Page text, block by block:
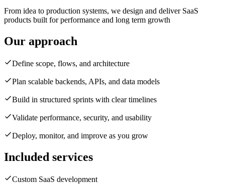
From idea to production systems, we design and deliver SaaS
products built for performance and long term growth
Our approach
Define scope, flows, and architecture
Plan scalable backends, APIs, and data models
Build in structured sprints with clear timelines
Validate performance, security, and usability
Deploy, monitor, and improve as you grow
Included services
Custom SaaS development